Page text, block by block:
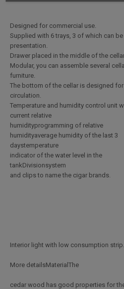
Designed for commercial use.
Supplied with 6 trays, 3 of which can
presentation.
Drawer placed in the middle of the
Modular, you can assemble several
furniture.
The bottom of the cellar is designed
circulation.
Temperature and humidity control unit
current relative
humidityprogramming of relative
humidityaverage humidity of the last 3
daystemperature
indicator of the water level in the
tankDivisionsystem
and clips to name the cigar brands.
Interior light with low consumption strip.
More detailsMaterialThe
cedar wood has good properties for